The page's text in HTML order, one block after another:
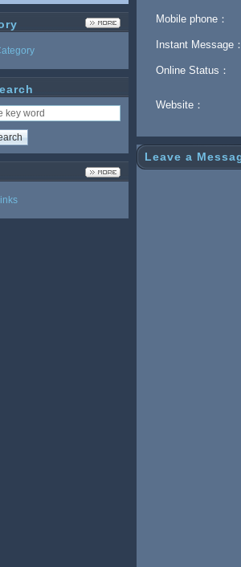
Mobile phone：
Instant Message：
Online Status：
Website：
Leave a